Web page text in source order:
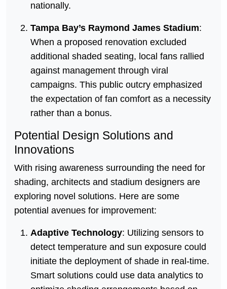
nationally.
Tampa Bay’s Raymond James Stadium:
When a proposed renovation excluded
additional shaded seating, local fans rallied
against management through viral
campaigns. This public outcry emphasized
the expectation of fan comfort as a necessity
rather than a bonus.
Potential Design Solutions and
Innovations
With rising awareness surrounding the need for
shading, architects and stadium designers are
exploring novel solutions. Here are some
potential avenues for improvement:
Adaptive Technology: Utilizing sensors to
detect temperature and sun exposure could
initiate the deployment of shade in real-time.
Smart solutions could use data analytics to